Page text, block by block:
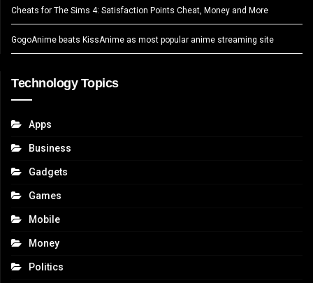
Cheats for The Sims 4: Satisfaction Points Cheat, Money and More
GogoAnime beats KissAnime as most popular anime streaming site
Technology Topics
Apps
Business
Gadgets
Games
Mobile
Money
Politics